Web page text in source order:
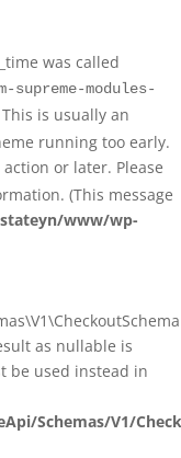
was called
supreme-modules-
is usually an
running too early.
action or later. Please
(This message
www/wp-
as nullable is
be used instead in
Schemas/V1/